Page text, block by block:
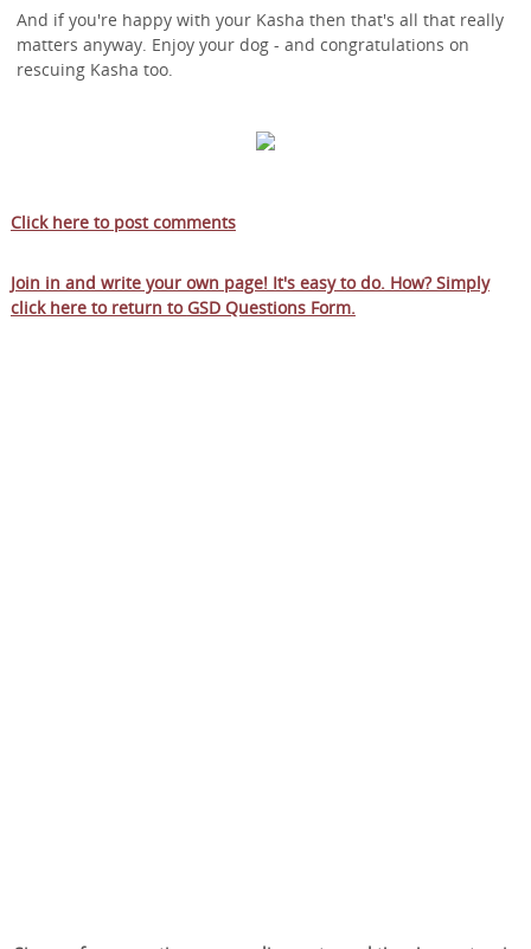
And if you're happy with your Kasha then that's all that really
matters anyway. Enjoy your dog - and congratulations on
rescuing Kasha too.
Click here to post comments
Join in and write your own page! It's easy to do. How? Simply
click here to return to GSD Questions Form.